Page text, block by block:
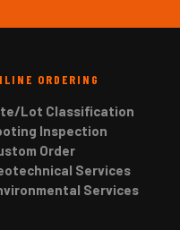
ORDERING
Lot Classification
Inspection
Order
Services
Services